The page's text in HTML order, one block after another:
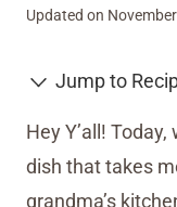
Updated on
Jump to
Hey Y’all!
dish that takes
grandma’s